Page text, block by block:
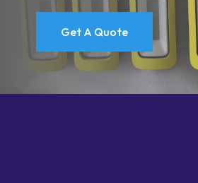
Get A Quote